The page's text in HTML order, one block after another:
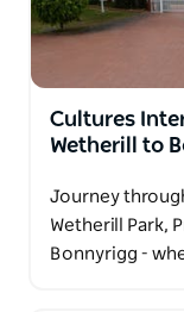
Cultures
Wetherill to
Journey
Wetherill Park,
Bonnyrigg -